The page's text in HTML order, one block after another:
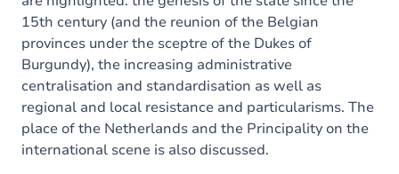
15th century (and the reunion of the Belgian
provinces under the sceptre of the Dukes of
Burgundy), the increasing administrative
centralisation and standardisation as well as
regional and local resistance and particularisms. The
place of the Netherlands and the Principality on the
international scene is also discussed.